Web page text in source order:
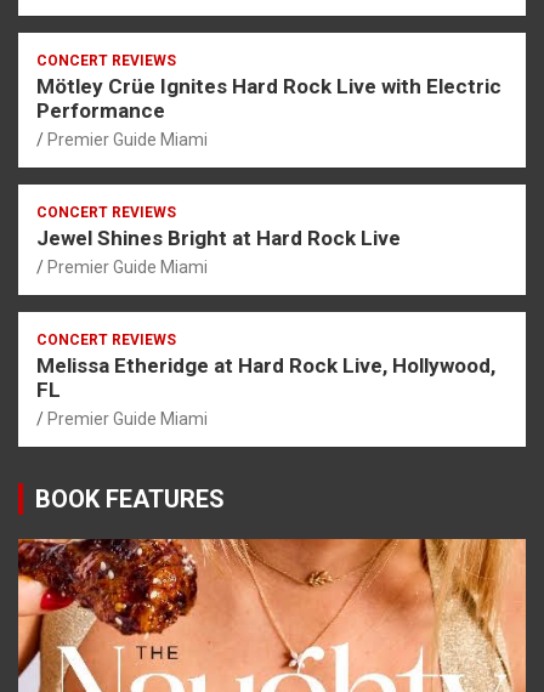
CONCERT REVIEWS
Mötley Crüe Ignites Hard Rock Live with Electric
Performance
Premier Guide Miami
CONCERT REVIEWS
Jewel Shines Bright at Hard Rock Live
Premier Guide Miami
CONCERT REVIEWS
Melissa Etheridge at Hard Rock Live, Hollywood,
FL
Premier Guide Miami
BOOK FEATURES